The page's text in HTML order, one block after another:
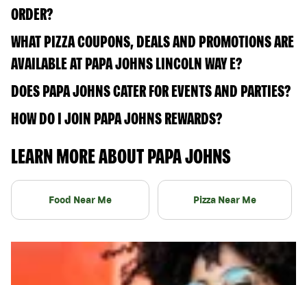
ORDER?
WHAT PIZZA COUPONS, DEALS AND PROMOTIONS ARE
AVAILABLE AT PAPA JOHNS LINCOLN WAY E?
DOES PAPA JOHNS CATER FOR EVENTS AND PARTIES?
HOW DO I JOIN PAPA JOHNS REWARDS?
LEARN MORE ABOUT PAPA JOHNS
Food Near Me Pizza Near Me